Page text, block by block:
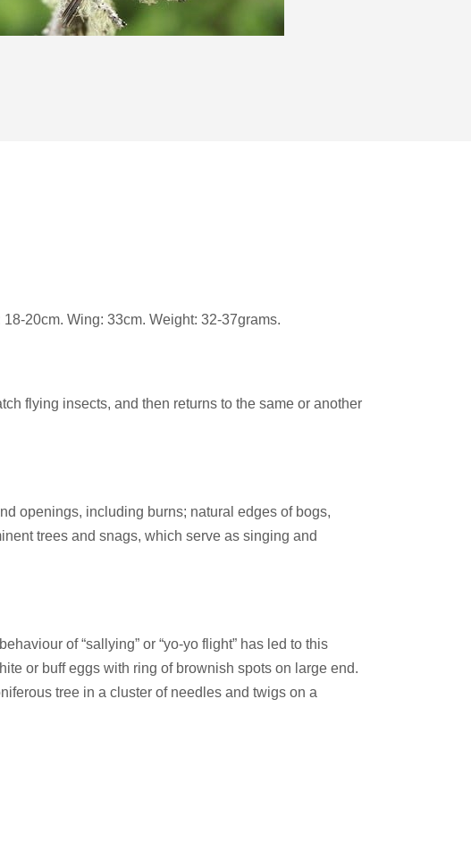
20cm. Wing: 33cm. Weight: 32-37grams.
flying insects, and then returns to the same or another
openings, including burns; natural edges of bogs,
trees and snags, which serve as singing and
of “sallying” or “yo-yo flight” has led to this
or buff eggs with ring of brownish spots on large end.
tree in a cluster of needles and twigs on a